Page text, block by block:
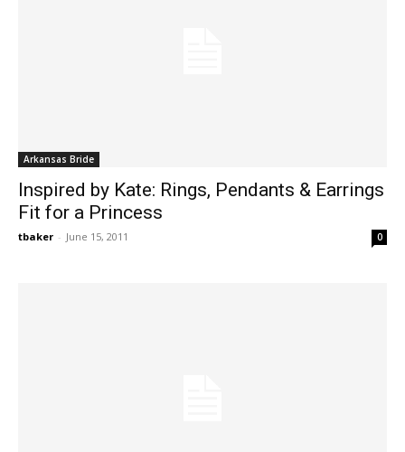
Arkansas Bride
Inspired by Kate: Rings, Pendants & Earrings
Fit for a Princess
tbaker - June 15, 2011 0